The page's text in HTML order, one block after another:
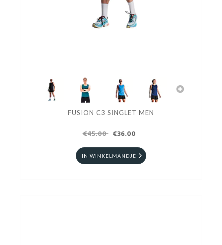
FUSION C3 SINGLET MEN
€45.00 €36.00
IN WINKELMANDJE